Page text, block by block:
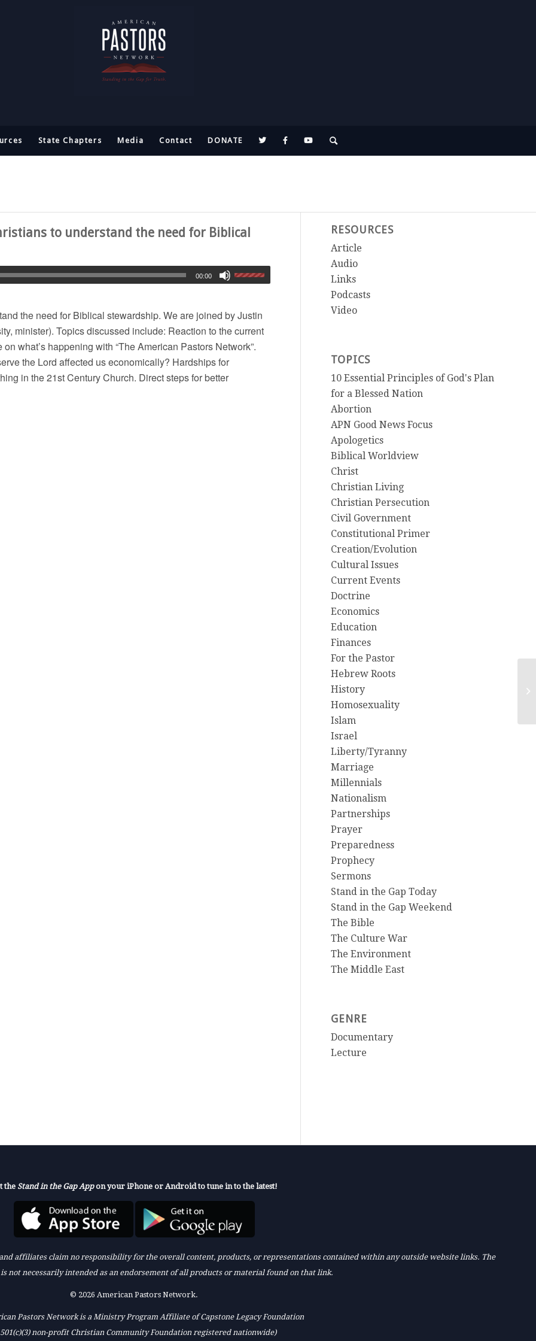
State Chapters Media Contact DONATE
to understand the need for Biblical
00:00
the need for Biblical stewardship. We are joined by Justin
minister). Topics discussed include: Reaction to the current
what’s happening with “The American Pastors Network”.
the Lord affected us economically? Hardships for
in the 21st Century Church. Direct steps for better
RESOURCES
Article
Audio
Links
Podcasts
Video
TOPICS
10 Essential Principles of God's Plan
for a Blessed Nation
Abortion
APN Good News Focus
Apologetics
Biblical Worldview
Christ
Christian Living
Christian Persecution
Civil Government
Constitutional Primer
Creation/Evolution
Cultural Issues
Current Events
Doctrine
Economics
Education
Finances
For the Pastor
Hebrew Roots
History
Homosexuality
Islam
Israel
Liberty/Tyranny
Marriage
Millennials
Nationalism
Partnerships
Prayer
Preparedness
Prophecy
Sermons
Stand in the Gap Today
Stand in the Gap Weekend
The Bible
The Culture War
The Environment
The Middle East
GENRE
Documentary
Lecture
the Stand in the Gap Appon your iPhone or Android to tune in to the latest!
affiliates claim no responsibility for the overall content, products, or representations contained within any outside website links. The
not necessarily intended as an endorsement of all products or material found on that link.
© 2026 American Pastors Network.
Pastors Network is a Ministry Program Affiliate of Capstone Legacy Foundation
501(c)(3) non-profit Christian Community Foundation registered nationwide)